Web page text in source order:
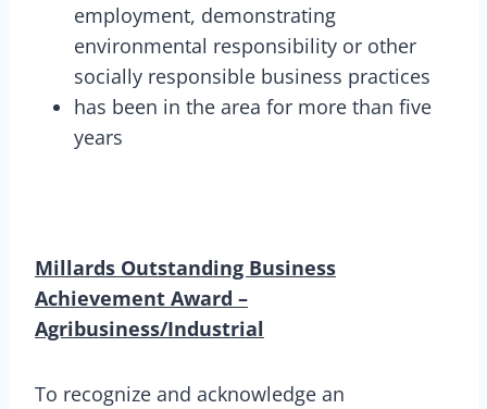
employment, demonstrating
environmental responsibility or other
socially responsible business practices
has been in the area for more than five
years
Millards Outstanding Business
Achievement Award –
Agribusiness/Industrial
To recognize and acknowledge an